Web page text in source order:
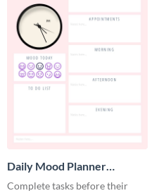
Daily Mood Planner
Schedule
Complete tasks before their